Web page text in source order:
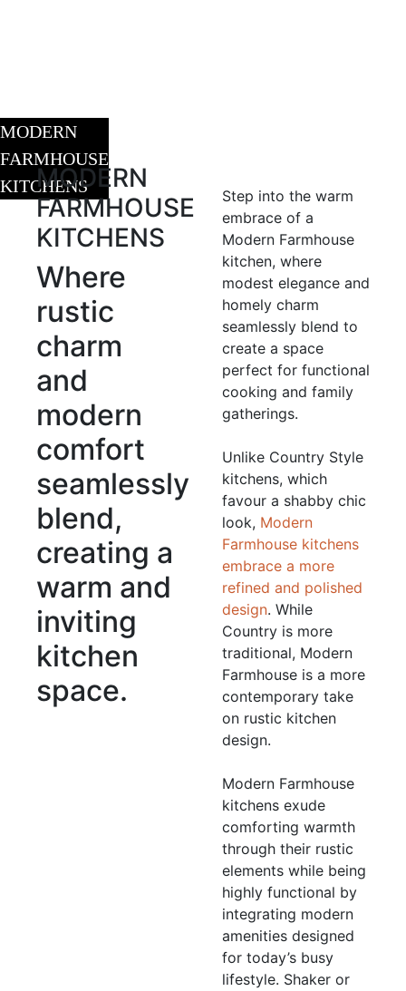
MODERN
FARMHOUSE
KITCHENS
MODERN
FARMHOUSE
KITCHENS
Where
rustic
charm
and
modern
comfort
seamlessly
blend,
creating a
warm and
inviting
kitchen
space.
Step into the warm
embrace of a
Modern Farmhouse
kitchen, where
modest elegance and
homely charm
seamlessly blend to
create a space
perfect for functional
cooking and family
gatherings.
Unlike Country Style
kitchens, which
favour a shabby chic
look, Modern
Farmhouse kitchens
embrace a more
refined and polished
design. While
Country is more
traditional, Modern
Farmhouse is a more
contemporary take
on rustic kitchen
design.
Modern Farmhouse
kitchens exude
comforting warmth
through their rustic
elements while being
highly functional by
integrating modern
amenities designed
for today’s busy
lifestyle. Shaker or